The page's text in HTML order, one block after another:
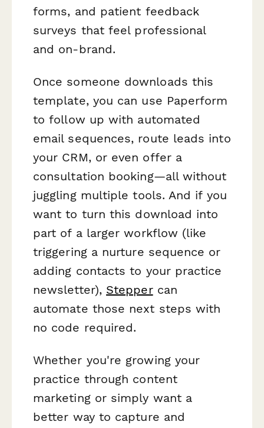
forms, and patient feedback
surveys that feel professional
and on-brand.
Once someone downloads this
template, you can use Paperform
to follow up with automated
email sequences, route leads into
your CRM, or even offer a
consultation booking—all without
juggling multiple tools. And if you
want to turn this download into
part of a larger workflow (like
triggering a nurture sequence or
adding contacts to your practice
newsletter), Steppercan
automate those next steps with
no code required.
Whether you're growing your
practice through content
marketing or simply want a
better way to capture and